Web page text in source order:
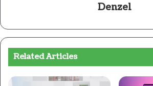
Denzel
Related Articles